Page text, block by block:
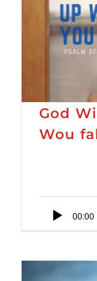
God
Wou
Audio
00:00